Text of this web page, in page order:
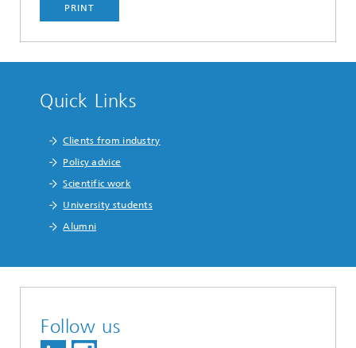
PRINT
Quick Links
Clients from industry
Policy advice
Scientific work
University students
Alumni
Follow us